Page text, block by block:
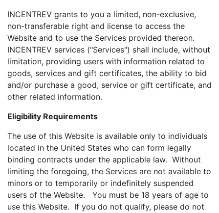
INCENTREV grants to you a limited, non-exclusive,
non-transferable right and license to access the
Website and to use the Services provided thereon.
INCENTREV services ("Services") shall include, without
limitation, providing users with information related to
goods, services and gift certificates, the ability to bid
and/or purchase a good, service or gift certificate, and
other related information.
Eligibility Requirements
The use of this Website is available only to individuals
located in the United States who can form legally
binding contracts under the applicable law. Without
limiting the foregoing, the Services are not available to
minors or to temporarily or indefinitely suspended
users of the Website. You must be 18 years of age to
use this Website. If you do not qualify, please do not